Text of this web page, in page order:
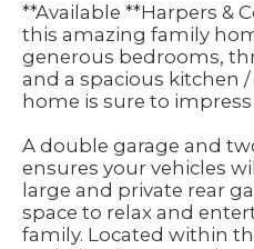
**Available **Harpers &
this amazing family
generous bedrooms,
and a spacious kitchen
home is sure to
A double garage and
ensures your vehicles
large and private rear
space to relax and
family. Located within